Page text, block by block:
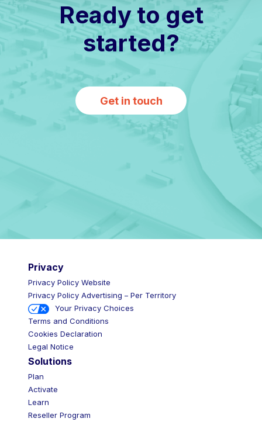
Ready to get
started?
Get in touch
Privacy
Privacy Policy Website
Privacy Policy Advertising – Per Territory
Your Privacy Choices
Terms and Conditions
Cookies Declaration
Legal Notice
Solutions
Plan
Activate
Learn
Reseller Program